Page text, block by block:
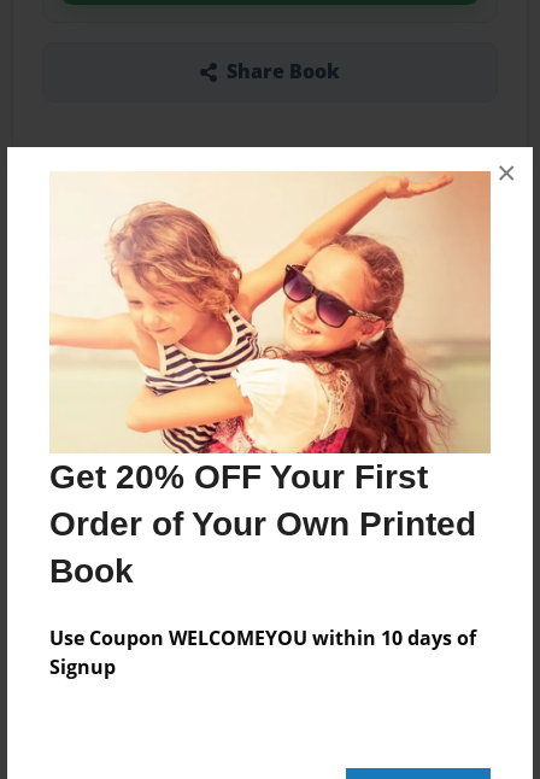
Get 20% OFF Your First
Order of Your Own Printed
Book
Use Coupon WELCOMEYOU within 10 days of
Signup
×
Share Book
About the Book
Features & Details
Sep-15-2024
Last updated
Sep-19-2024
Format
8.5"x11" - Choice of Hardcover/Softcover - Photo
Theme
Open Theme